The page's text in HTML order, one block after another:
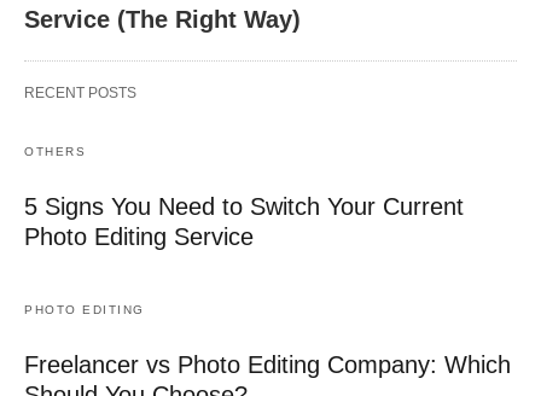
Service (The Right Way)
RECENT POSTS
OTHERS
5 Signs You Need to Switch Your Current
Photo Editing Service
PHOTO EDITING
Freelancer vs Photo Editing Company: Which